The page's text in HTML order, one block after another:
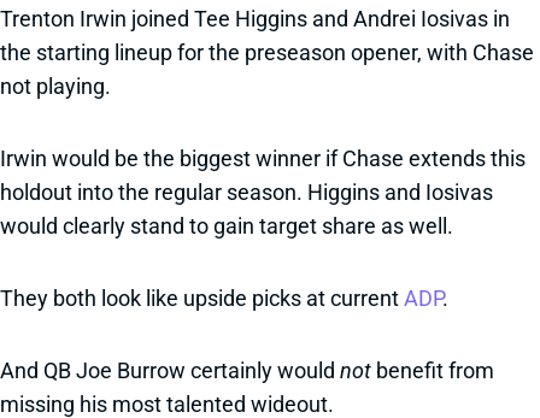
Trenton Irwin joined Tee Higgins and Andrei Iosivas in
the starting lineup for the preseason opener, with Chase
not playing.
Irwin would be the biggest winner if Chase extends this
holdout into the regular season. Higgins and Iosivas
would clearly stand to gain target share as well.
They both look like upside picks at currentADP.
And QB Joe Burrow certainly would not benefit from
missing his most talented wideout.